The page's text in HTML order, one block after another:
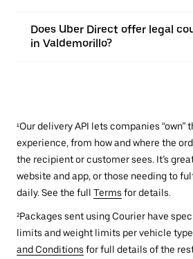
Does Uber Direct offer legal
in Valdemorillo?
¹Our delivery API lets companies
experience, from how and where the
the recipient or customer sees. It’s
website and app, or those needing to
daily. See the full Terms for details.
²Packages sent using Courier have
limits and weight limits per vehicle
and Conditions for full details of the